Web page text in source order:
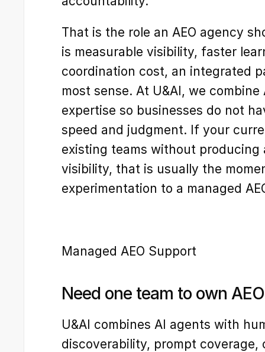
That is the role an AEO agency
is measurable visibility, faster
coordination cost, an integrated
most sense. At U&AI, we
expertise so businesses do not
speed and judgment. If your
existing teams without producing
visibility, that is usually the
experimentation to a managed
Managed AEO Support
Need one team to own
U&AI combines AI agents with
discoverability, prompt coverage,